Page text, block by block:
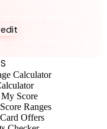
14-day money-back
Calculator
Score
Ranges
Offers